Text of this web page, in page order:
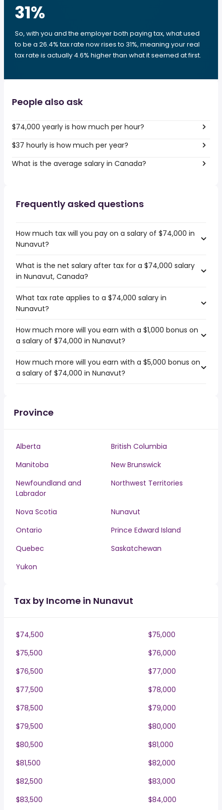
31%
So, with you and the employer both paying tax, what used
to be a 26.4% tax rate now rises to 31%, meaning your real
tax rate is actually 4.6% higher than what it seemed at first.
People also ask
$74,000 yearly is how much per hour?
$37 hourly is how much per year?
What is the average salary in Canada?
Frequently asked questions
How much tax will you pay on a salary of $74,000 in
Nunavut?
What is the net salary after tax for a $74,000 salary
in Nunavut, Canada?
What tax rate applies to a $74,000 salary in
Nunavut?
How much more will you earn with a $1,000 bonus on
a salary of $74,000 in Nunavut?
How much more will you earn with a $5,000 bonus on
a salary of $74,000 in Nunavut?
Province
Alberta
British Columbia
Manitoba
New Brunswick
Newfoundland and
Labrador
Northwest Territories
Nova Scotia
Nunavut
Ontario
Prince Edward Island
Quebec
Saskatchewan
Yukon
Tax by Income in Nunavut
$74,500
$75,000
$75,500
$76,000
$76,500
$77,000
$77,500
$78,000
$78,500
$79,000
$79,500
$80,000
$80,500
$81,000
$81,500
$82,000
$82,500
$83,000
$83,500
$84,000